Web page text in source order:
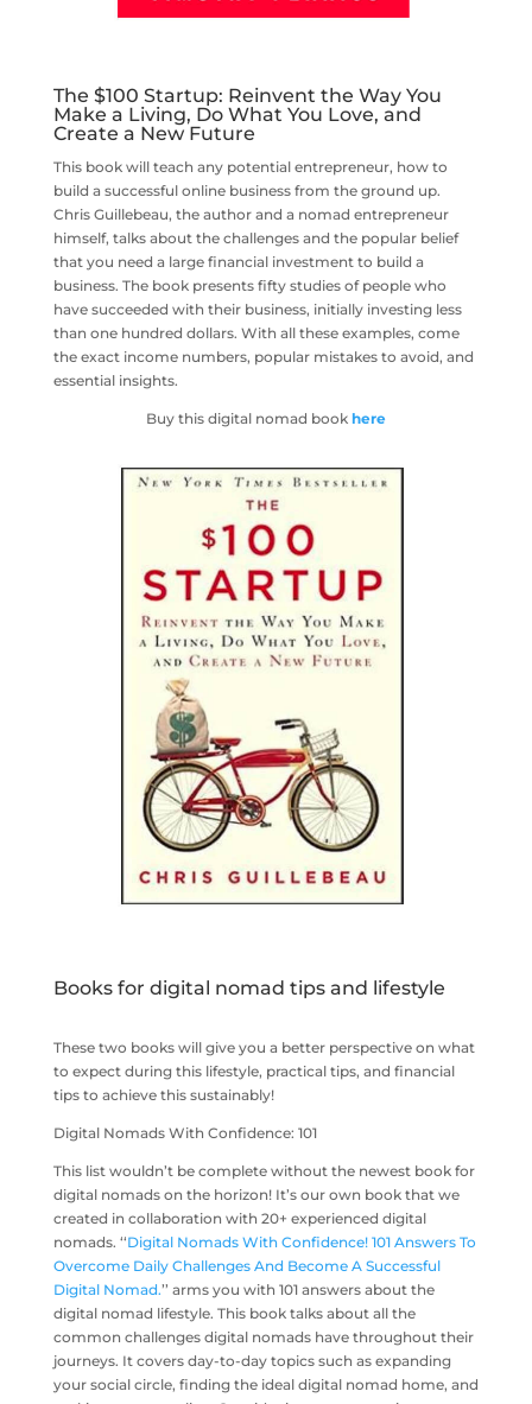
The $100 Startup: Reinvent the Way You
Make a Living, Do What You Love, and
Create a New Future
This book will teach any potential entrepreneur, how to
build a successful online business from the ground up.
Chris Guillebeau, the author and a nomad entrepreneur
himself, talks about the challenges and the popular belief
that you need a large financial investment to build a
business. The book presents fifty studies of people who
have succeeded with their business, initially investing less
than one hundred dollars. With all these examples, come
the exact income numbers, popular mistakes to avoid, and
essential insights.
Buy this digital nomad book here
Books for digital nomad tips and lifestyle
These two books will give you a better perspective on what
to expect during this lifestyle, practical tips, and financial
tips to achieve this sustainably!
Digital Nomads With Confidence: 101
This list wouldn’t be complete without the newest book for
digital nomads on the horizon! It’s our own book that we
created in collaboration with 20+ experienced digital
nomads. ‘‘Digital Nomads With Confidence! 101 Answers To
Overcome Daily Challenges And Become A Successful
Digital Nomad.’’ arms you with 101 answers about the
digital nomad lifestyle. This book talks about all the
common challenges digital nomads have throughout their
journeys. It covers day-to-day topics such as expanding
your social circle, finding the ideal digital nomad home, and